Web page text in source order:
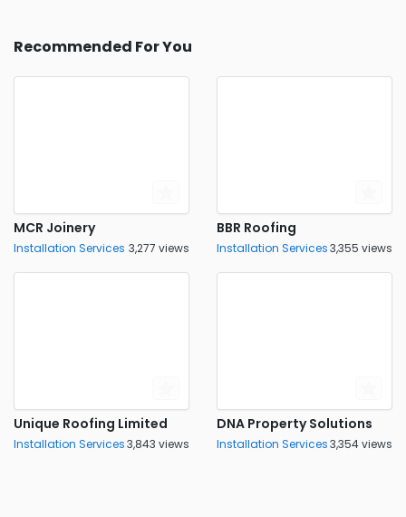
Recommended For You
MCR Joinery
Installation Services 3,277 views
BBR Roofing
Installation Services3,355 views
Unique Roofing Limited
Installation Services3,843 views
DNA Property Solutions
Installation Services3,354 views